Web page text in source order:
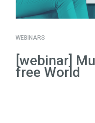
WEBINARS
[webinar]
free World